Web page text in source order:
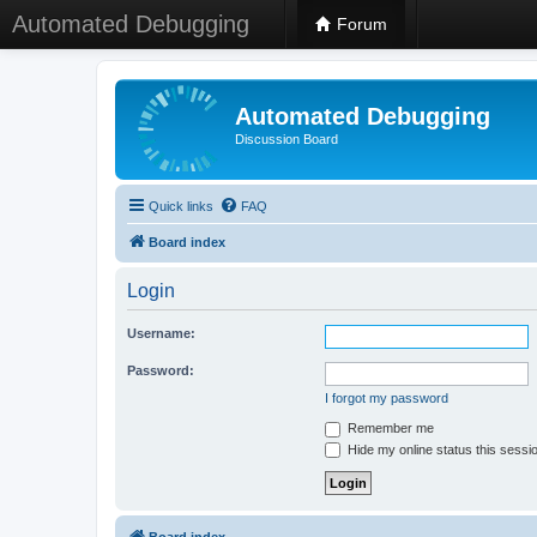
Automated Debugging Forum
Automated Debugging
Discussion Board
Quick links FAQ
Board index
Login
Username:
Password:
I forgot my password
Remember me
Hide my online status this